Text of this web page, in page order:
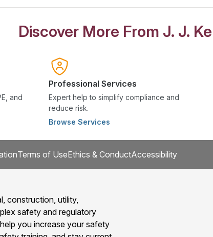
Discover More From J. J.
and
Professional Services
Expert help to simplify compliance and
reduce risk.
Browse Services
Terms of UseEthics & ConductAccessibility
construction, utility,
safety and regulatory
you increase your safety